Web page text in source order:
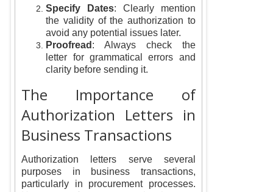
Specify Dates: Clearly mention
the validity of the authorization to
avoid any potential issues later.
Proofread : Always check the
letter for grammatical errors and
clarity before sending it.
The Importance of
Authorization Letters in
Business Transactions
Authorization letters serve several
purposes in business transactions,
particularly in procurement processes.